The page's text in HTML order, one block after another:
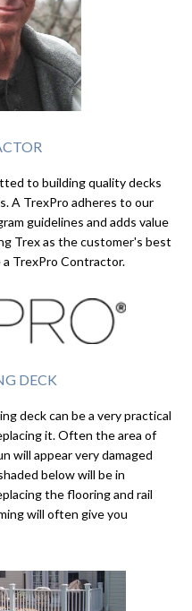
to building quality decks
A TrexPro adheres to our
guidelines and adds value
Trex as the customer's best
TrexPro Contractor.
DECK
deck can be a very practical
it. Often the area of
will appear very damaged
below will be in
the flooring and rail
will often give you